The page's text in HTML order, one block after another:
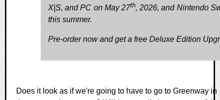
X|S, and PC on May 27th, 2026, and Nintendo
this summer.
Pre-order now and get a free Deluxe Edition
Does it look as if we're going to have to go to Greenway in